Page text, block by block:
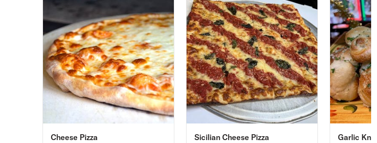
Cheese Pizza Sicilian Cheese Pizza Garlic